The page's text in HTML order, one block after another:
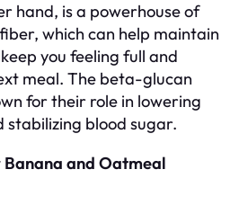
hand, is a powerhouse of
which can help maintain
you feeling full and
meal. The beta-glucan
for their role in lowering
stabilizing blood sugar.
Banana and Oatmeal